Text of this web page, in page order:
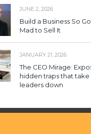
JUNE 2, 2026
Build a Business So
Mad to Sell It
JANUARY 21, 2026
The CEO Mirage:
hidden traps that take
leaders down